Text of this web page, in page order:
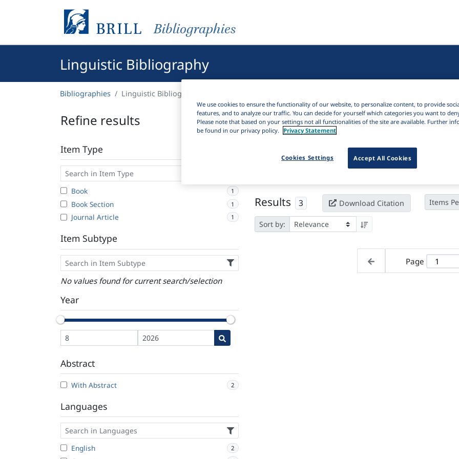
Bibliographies
Linguistic Bibliography
Bibliographies Linguistic Bibliography
Refine results
Item Type
Book 1
Book Section 1
Journal Article 1
Item Subtype
No values found for current search/selection
Year
Abstract
With Abstract 2
Languages
English 2
Pite Saami × Clear all filters
Results 3 Download Citation Items
Sort by:
Page
We use cookies to ensure the functionality of our website, to personalize content, to provide
features, and to analyze our traffic. You can decide for yourself which categories you want to
Please note that based on your settings not all functionalities of the site are available. Further
be found in our privacy policy. Privacy Statement
Accept All Cookies
Cookies Settings